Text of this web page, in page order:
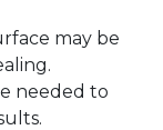
may be
needed to